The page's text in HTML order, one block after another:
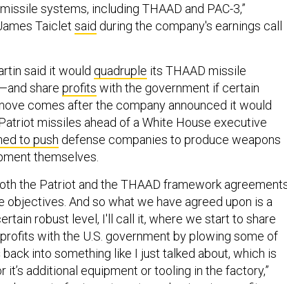
systems, including THAAD and PAC-3,”
Taiclet said during the company's earnings call
said it would quadruple its THAAD missile
share profits with the government if certain
comes after the company announced it would
missiles ahead of a White House executive
to push defense companies to produce weapons
themselves.
the Patriot and the THAAD framework
And so what we have agreed upon is a
robust level, I'll call it, where we start to share
with the U.S. government by plowing some of
into something like I just talked about, which is
it’s additional equipment or tooling in the factory,”